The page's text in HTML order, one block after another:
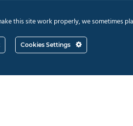
this site work properly, we sometimes
Cookies Settings